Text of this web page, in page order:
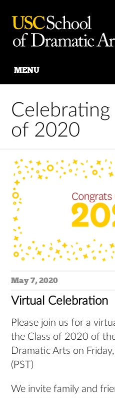
content
MENU
Celebrating
of 2020
May 7, 2020
Virtual Celebration
Please join us for a
the Class of 2020 of
Dramatic Arts on
(PST)
We invite family and